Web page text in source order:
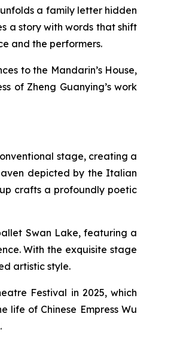
a family letter hidden
a story with words that shift
and the performers.
to the Mandarin’s House,
of Zheng Guanying’s work
stage, creating a
depicted by the Italian
crafts a profoundly poetic
Swan Lake, featuring a
With the exquisite stage
artistic style.
Festival in 2025, which
of Chinese Empress Wu